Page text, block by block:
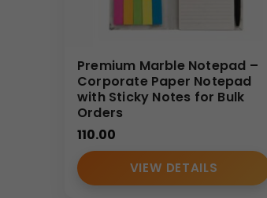
• Experienced notebook
• Strict quality control standards
• Corporate-focused
• Reliable bulk delivery timelines
(Internal Reference: GBI-R4424)
CDR Catalog
Premium Marble Notepad –
Corporate Paper Notepad
with Sticky Notes for Bulk
Orders
110.00
VIEW DETAILS